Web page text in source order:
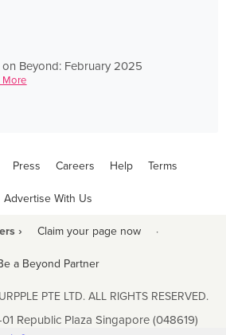
on Beyond: February 2025
More
Press Careers Help Terms
Advertise With Us
› Claim your page now ·
a Beyond Partner
PTE LTD. ALL RIGHTS RESERVED.
Republic Plaza Singapore (048619)